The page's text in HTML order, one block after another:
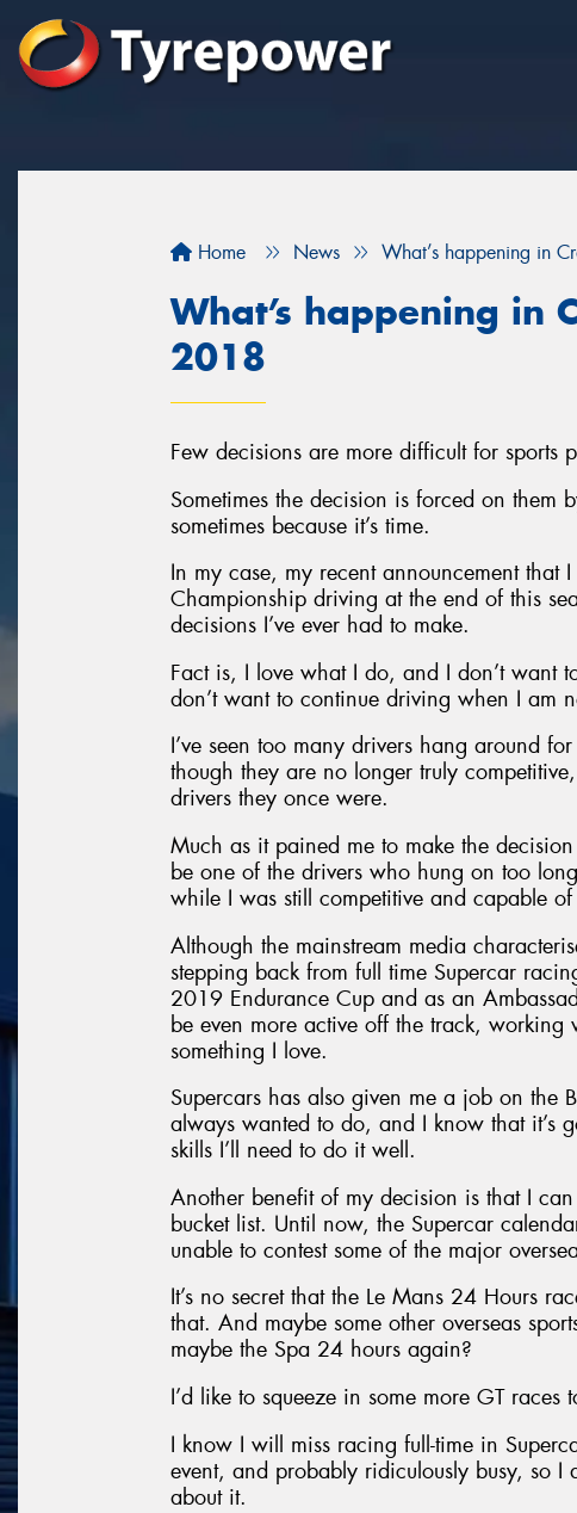
Home News What’s happening in
What’s happening in
2018
Few decisions are more difficult for sports
Sometimes the decision is forced on them
sometimes because it’s time.
In my case, my recent announcement that
Championship driving at the end of this
decisions I’ve ever had to make.
Fact is, I love what I do, and I don’t want
don’t want to continue driving when I am
I’ve seen too many drivers hang around
though they are no longer truly
drivers they once were.
Much as it pained me to make the
be one of the drivers who hung on too
while I was still competitive and capable
Although the mainstream media
stepping back from full time Supercar
2019 Endurance Cup and as an
be even more active off the track,
something I love.
Supercars has also given me a job on
always wanted to do, and I know that it’s
skills I’ll need to do it well.
Another benefit of my decision is that I
bucket list. Until now, the Supercar
unable to contest some of the major
It’s no secret that the Le Mans 24 Hours
that. And maybe some other overseas
maybe the Spa 24 hours again?
I’d like to squeeze in some more GT races
I know I will miss racing full-time in
event, and probably ridiculously busy, so I
about it.